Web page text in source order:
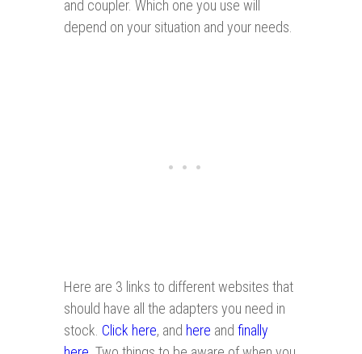
and coupler. Which one you use will
depend on your situation and your needs.
Here are 3 links to different websites that
should have all the adapters you need in
stock. Click here, and here and finally